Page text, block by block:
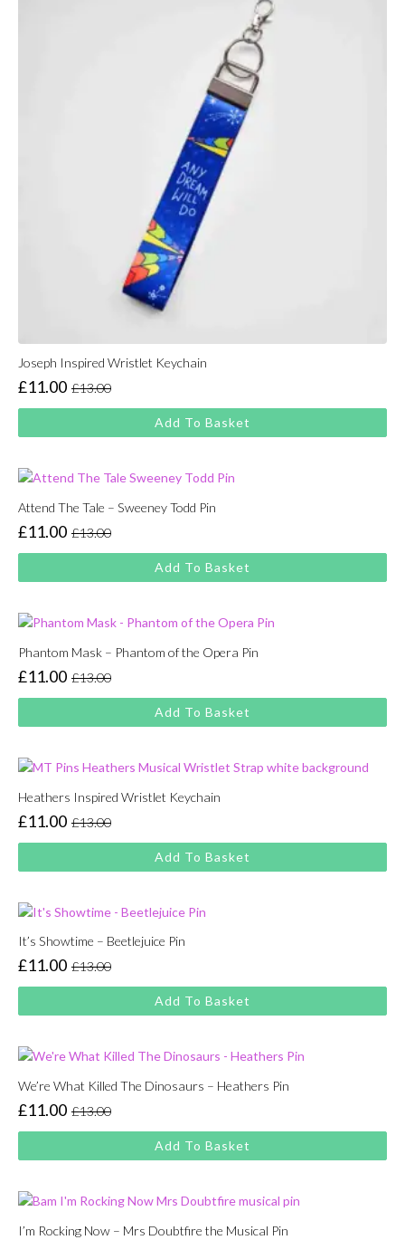
Joseph Inspired Wristlet Keychain
£13.00
Original
price
was:
£11.00
Current
price
is:
Add To Basket
Attend The Tale – Sweeney Todd Pin
£13.00
Original
price
was:
£11.00
Current
price
is:
Add To Basket
Phantom Mask – Phantom of the Opera Pin
£13.00
Original
price
was:
£11.00
Current
price
is:
Add To Basket
Heathers Inspired Wristlet Keychain
£13.00
Original
price
was:
£11.00
Current
price
is:
Add To Basket
It’s Showtime – Beetlejuice Pin
£13.00
Original
price
was:
£11.00
Current
price
is:
Add To Basket
We’re What Killed The Dinosaurs – Heathers Pin
£13.00
Original
price
was:
£11.00
Current
price
is:
Add To Basket
I’m Rocking Now – Mrs Doubtfire the Musical Pin